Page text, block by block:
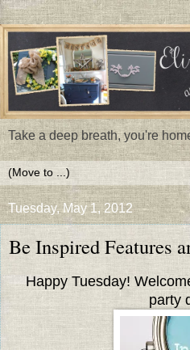
Take a deep breath, you're
Tuesday, May 1, 2012
Be Inspired Features
Happy Tuesday!
party